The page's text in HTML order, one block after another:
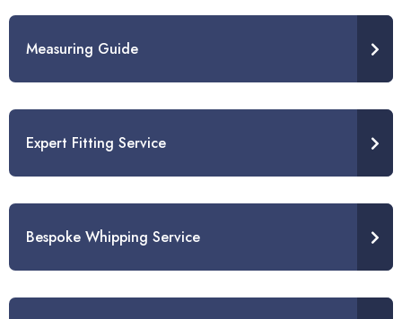
Measuring Guide
Expert Fitting Service
Bespoke Whipping Service